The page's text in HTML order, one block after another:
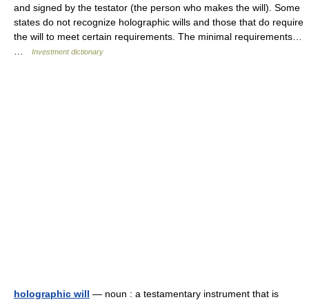
and signed by the testator (the person who makes the will). Some
states do not recognize holographic wills and those that do require
the will to meet certain requirements. The minimal requirements…
Investment dictionary
holographic will — noun : a testamentary instrument that is